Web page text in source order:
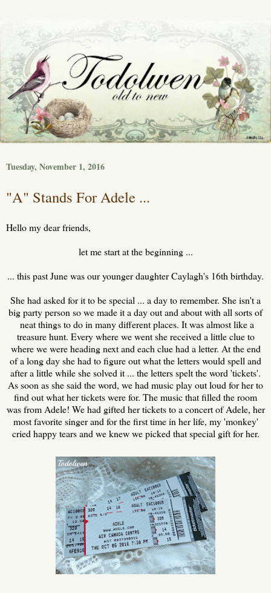
Tuesday, November 1, 2016
"A" Stands For Adele ...
Hello my dear friends,
let me start at the beginning ...
... this past June was our younger daughter Caylagh's 16th birthday.
She had asked for it to be special ... a day to remember. She isn't a
big party person so we made it a day out and about with all sorts of
neat things to do in many different places. It was almost like a
treasure hunt. Every where we went she received a little clue to
where we were heading next and each clue had a letter. At the end
of a long day she had to figure out what the letters would spell and
after a little while she solved it ... the letters spelt the word 'tickets'.
As soon as she said the word, we had music play out loud for her to
find out what her tickets were for. The music that filled the room
was from Adele! We had gifted her tickets to a concert of Adele, her
most favorite singer and for the first time in her life, my 'monkey'
cried happy tears and we knew we picked that special gift for her.